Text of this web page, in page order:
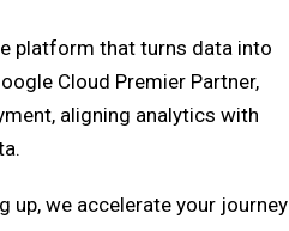
platform that turns data into
Cloud Premier Partner,
aligning analytics with
up, we accelerate your journey